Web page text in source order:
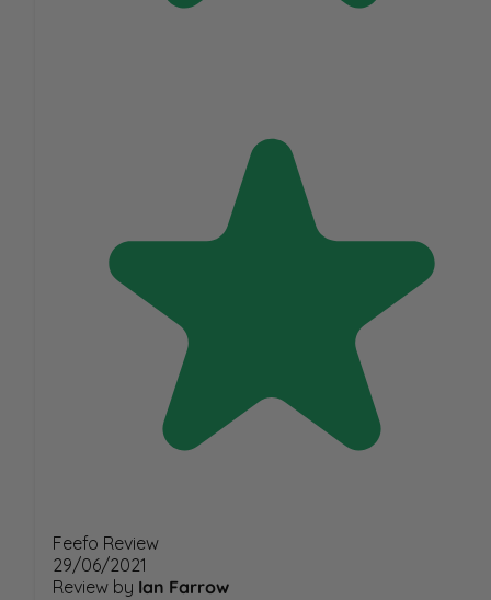
Feefo Review
29/06/2021
Review by Ian Farrow